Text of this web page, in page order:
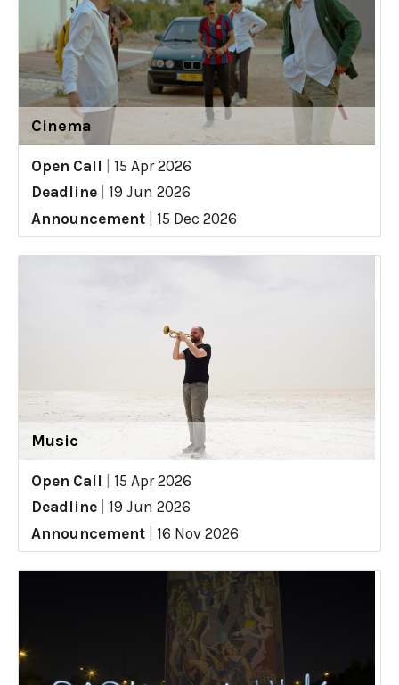
Cinema
Open Call
15 Apr 2026
Deadline
19 Jun 2026
Announcement
15 Dec 2026
Music
Open Call
15 Apr 2026
Deadline
19 Jun 2026
Announcement
16 Nov 2026